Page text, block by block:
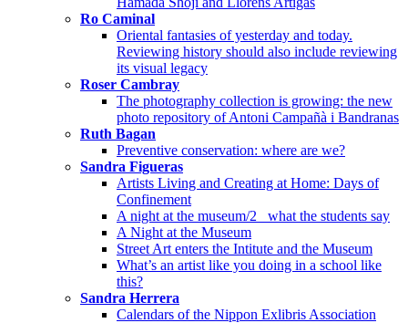
Ro Caminal
Oriental fantasies of yesterday and today.
Reviewing history should also include reviewing
its visual legacy
Roser Cambray
The photography collection is growing: the new
photo repository of Antoni Campañà i Bandranas
Ruth Bagan
Preventive conservation: where are we?
Sandra Figueras
Artists Living and Creating at Home: Days of
Confinement
A night at the museum/2_ what the students say
A Night at the Museum
Street Art enters the Intitute and the Museum
What’s an artist like you doing in a school like
this?
Sandra Herrera
Calendars of the Nippon Exlibris Association